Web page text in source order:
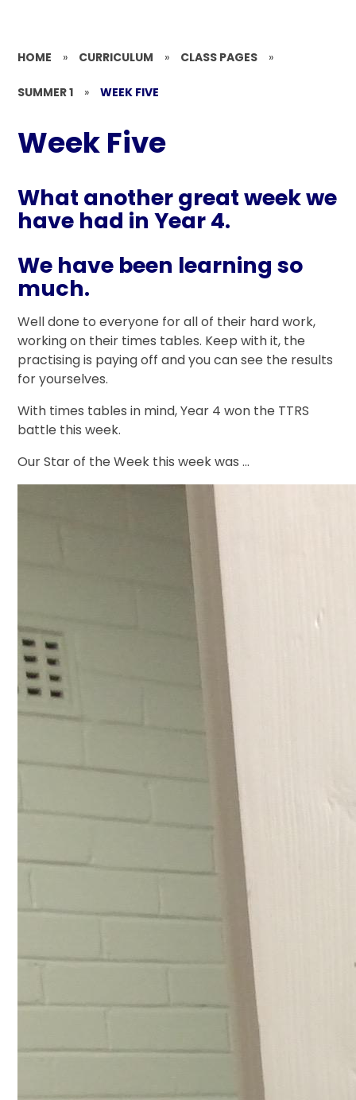
HOME » CURRICULUM » CLASS PAGES »
SUMMER 1 » WEEK FIVE
Week Five
What another great week we
have had in Year 4.
We have been learning so
much.
Well done to everyone for all of their hard work,
working on their times tables. Keep with it, the
practising is paying off and you can see the results
for yourselves.
With times tables in mind, Year 4 won the TTRS
battle this week.
Our Star of the Week this week was ...